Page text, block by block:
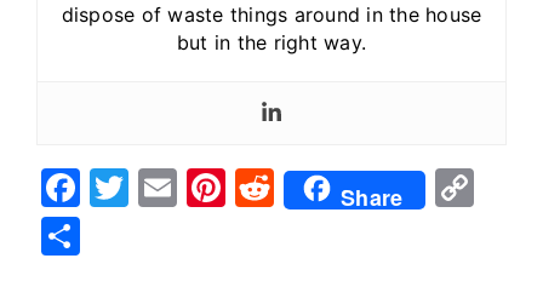
dispose of waste things around in the house
but in the right way.
F
T
E
Pi R
e
Share